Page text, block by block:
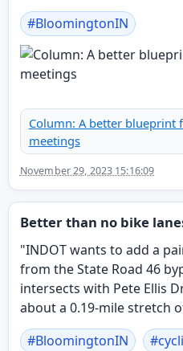
#BloomingtonIN
Column: A better
meetings
November 29, 2023 15:16:09
Better than no bike
"INDOT wants to add a
from the State Road 46
intersects with Pete Ellis
about a 0.19-mile stretch
#BloomingtonIN #